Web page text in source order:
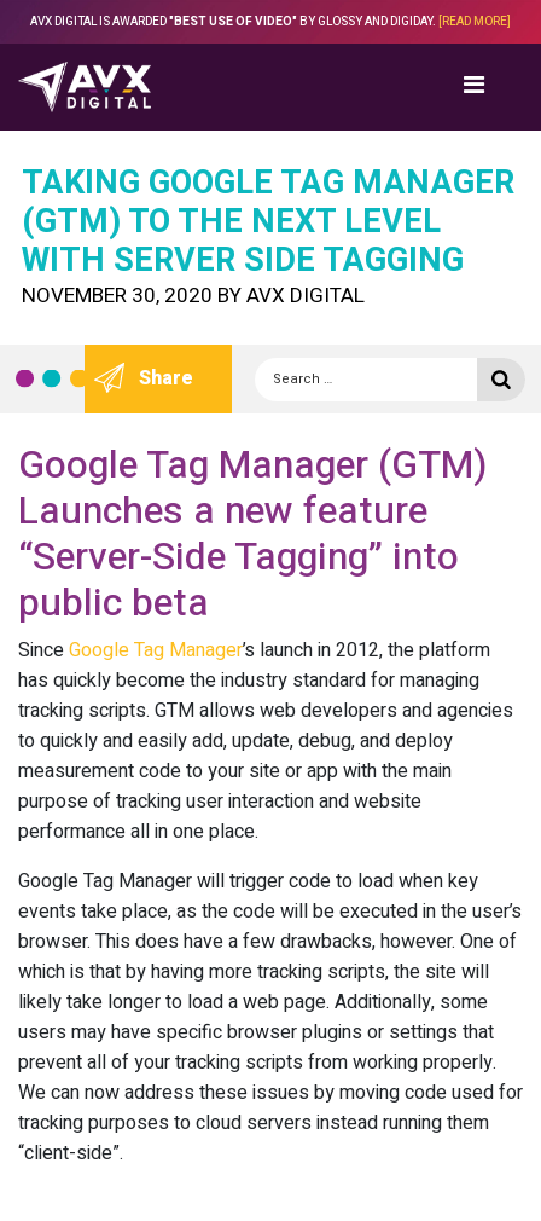
Skip
to
content
AVX DIGITAL IS AWARDED"BEST USE OF VIDEO" BY GLOSSY AND DIGIDAY. [READ MORE]
TAKING GOOGLE TAG MANAGER
(GTM) TO THE NEXT LEVEL
WITH SERVER SIDE TAGGING
POSTED
NOVEMBER 30, 2020 BYAVX DIGITAL
Share
for:
Google Tag Manager (GTM)
Launches a new feature
“Server-Side Tagging” into
public beta
SinceGoogle Tag Manager’s launch in 2012, the platform
has quickly become the industry standard for managing
tracking scripts. GTM allows web developers and agencies
to quickly and easily add, update, debug, and deploy
measurement code to your site or app with the main
purpose of tracking user interaction and website
performance all in one place.
Google Tag Manager will trigger code to load when key
events take place, as the code will be executed in the user’s
browser. This does have a few drawbacks, however. One of
which is that by having more tracking scripts, the site will
likely take longer to load a web page. Additionally, some
users may have specific browser plugins or settings that
prevent all of your tracking scripts from working properly.
We can now address these issues by moving code used for
tracking purposes to cloud servers instead running them
“client-side”.